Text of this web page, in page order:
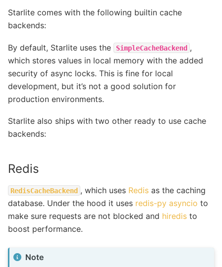
Starlite comes with the following builtin cache
backends:
By default, Starlite uses the SimpleCacheBackend ,
which stores values in local memory with the added
security of async locks. This is fine for local
development, but it’s not a good solution for
production environments.
Starlite also ships with two other ready to use cache
backends:
Redis
RedisCacheBackend , which uses Redis as the caching
database. Under the hood it uses redis-py asyncio to
make sure requests are not blocked and hiredis to
boost performance.
Note